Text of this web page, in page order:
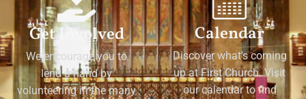
Get Involved
We encourage you to
lend a hand by
volunteering in the many
Calendar
Discover what's coming
up at First Church. Visit
our calendar to find